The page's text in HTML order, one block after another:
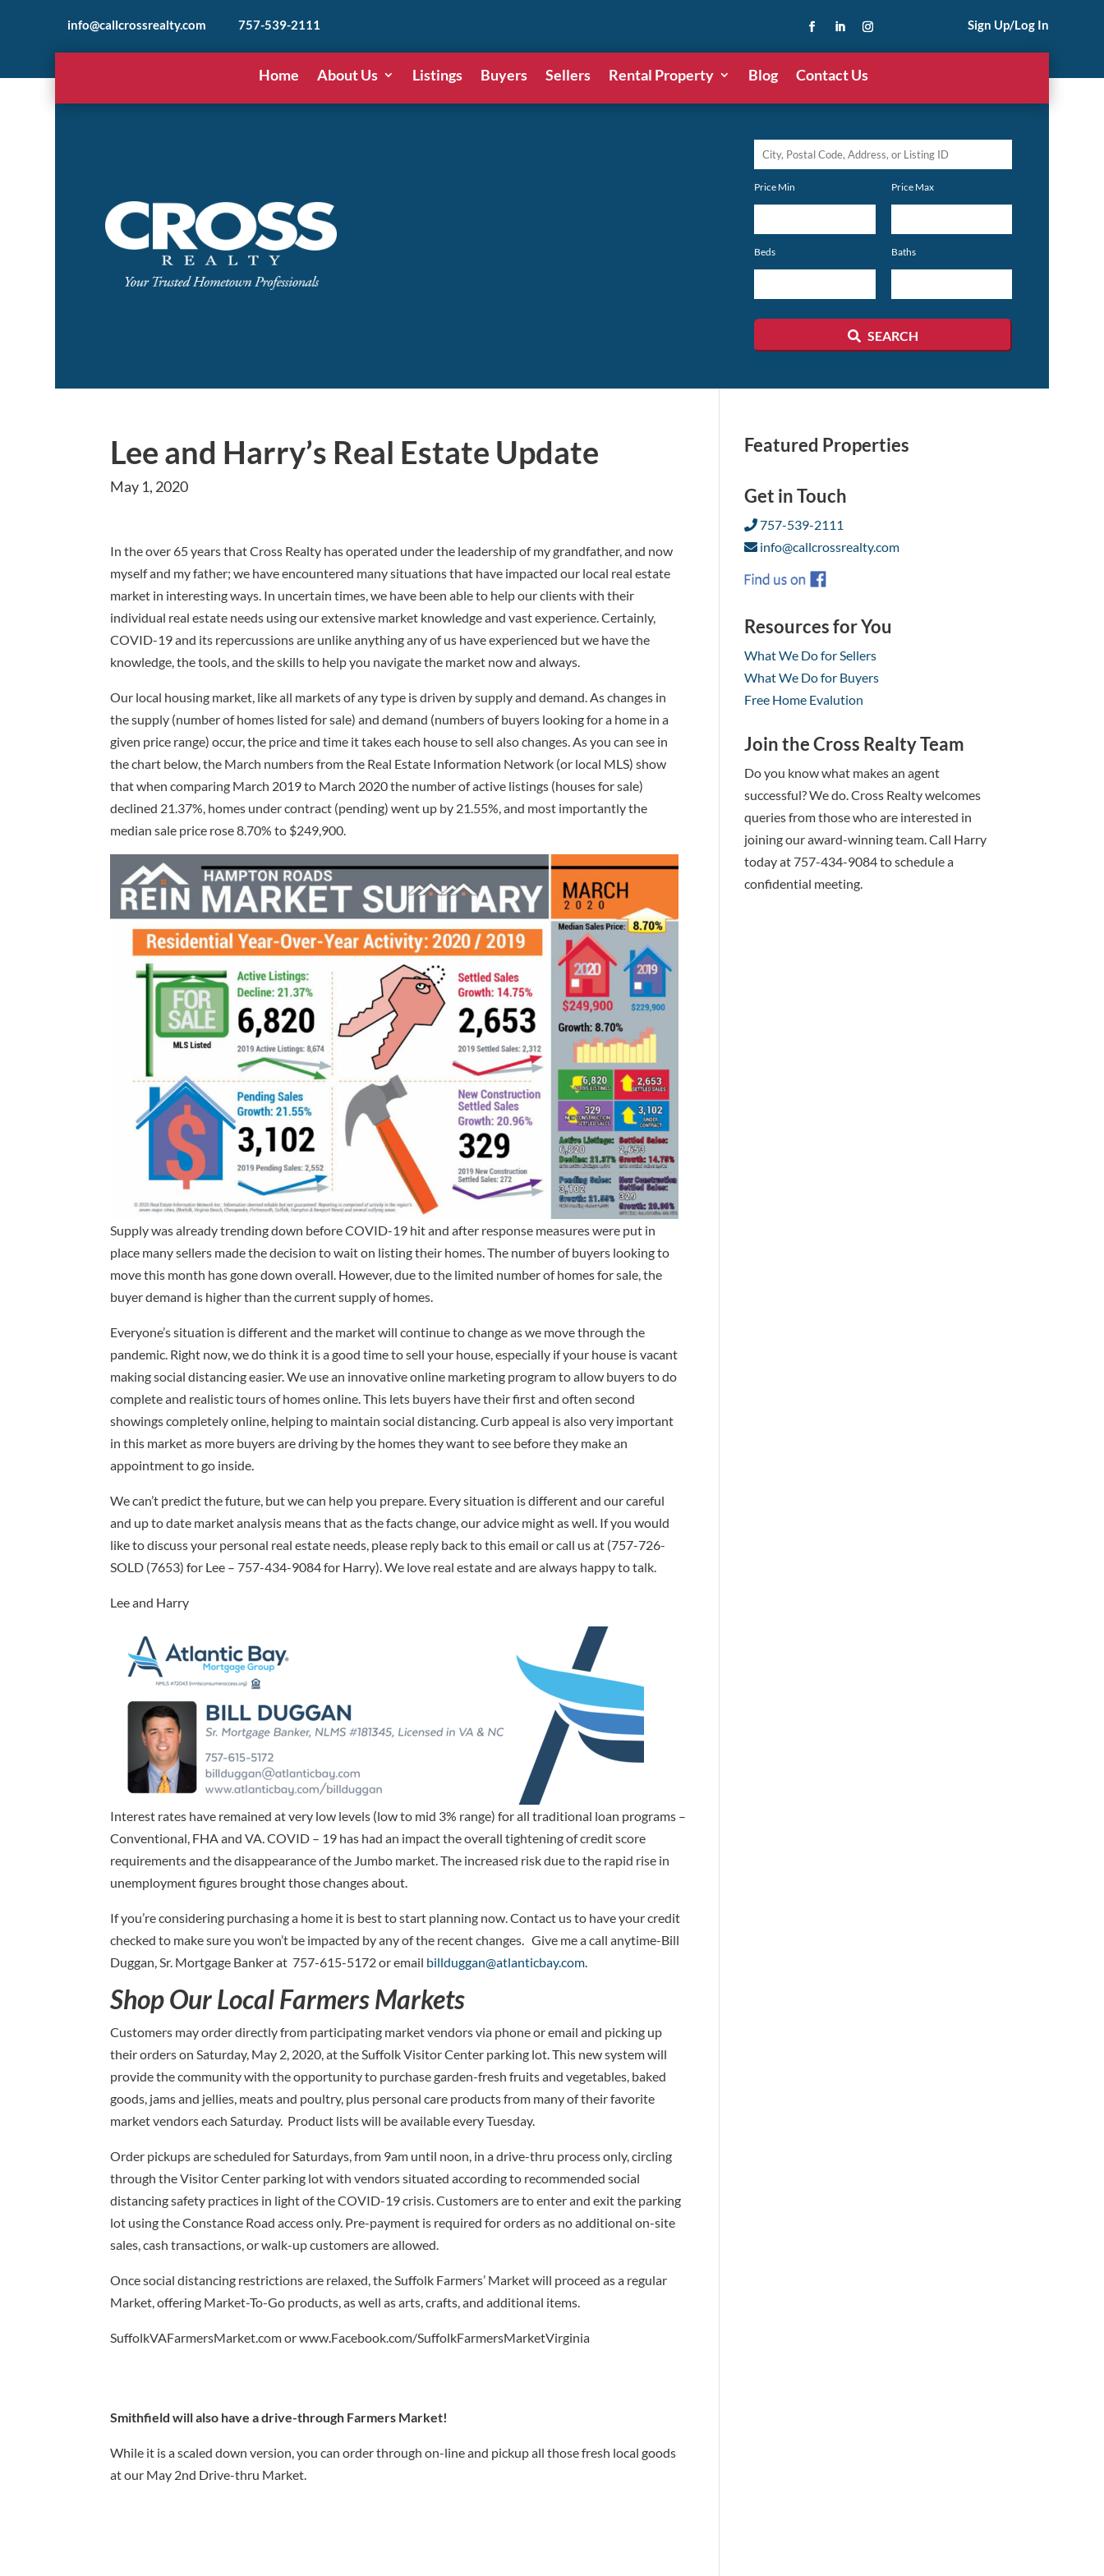
info@callcrossrealty.com 757-539-2111 Sign Up/Log In
Home About Us Listings Buyers Sellers Rental Property Blog Contact Us
City,
Code,
or
Listing
Price Min Price Max
Beds Baths
SEARCH
Lee and Harry’s Real Estate Update
May 1, 2020
In the over 65 years that Cross Realty has operated under the leadership of my grandfather, and now
myself and my father; we have encountered many situations that have impacted our local real estate
market in interesting ways. In uncertain times, we have been able to help our clients with their
individual real estate needs using our extensive market knowledge and vast experience. Certainly,
COVID-19 and its repercussions are unlike anything any of us have experienced but we have the
knowledge, the tools, and the skills to help you navigate the market now and always.
Our local housing market, like all markets of any type is driven by supply and demand. As changes in
the supply (number of homes listed for sale) and demand (numbers of buyers looking for a home in a
given price range) occur, the price and time it takes each house to sell also changes. As you can see in
the chart below, the March numbers from the Real Estate Information Network (or local MLS) show
that when comparing March 2019 to March 2020 the number of active listings (houses for sale)
declined 21.37%, homes under contract (pending) went up by 21.55%, and most importantly the
median sale price rose 8.70% to $249,900.
Supply was already trending down before COVID-19 hit and after response measures were put in
place many sellers made the decision to wait on listing their homes. The number of buyers looking to
move this month has gone down overall. However, due to the limited number of homes for sale, the
buyer demand is higher than the current supply of homes.
Everyone’s situation is different and the market will continue to change as we move through the
pandemic. Right now, we do think it is a good time to sell your house, especially if your house is vacant
making social distancing easier. We use an innovative online marketing program to allow buyers to do
complete and realistic tours of homes online. This lets buyers have their first and often second
showings completely online, helping to maintain social distancing. Curb appeal is also very important
in this market as more buyers are driving by the homes they want to see before they make an
appointment to go inside.
We can’t predict the future, but we can help you prepare. Every situation is different and our careful
and up to date market analysis means that as the facts change, our advice might as well. If you would
like to discuss your personal real estate needs, please reply back to this email or call us at (757-726-
SOLD (7653) for Lee – 757-434-9084 for Harry). We love real estate and are always happy to talk.
Lee and Harry
Interest rates have remained at very low levels (low to mid 3% range) for all traditional loan programs –
Conventional, FHA and VA. COVID – 19 has had an impact the overall tightening of credit score
requirements and the disappearance of the Jumbo market. The increased risk due to the rapid rise in
unemployment figures brought those changes about.
If you’re considering purchasing a home it is best to start planning now. Contact us to have your credit
checked to make sure you won’t be impacted by any of the recent changes. Give me a call anytime-Bill
Duggan, Sr. Mortgage Banker at 757-615-5172 or email billduggan@atlanticbay.com
Shop Our Local Farmers Markets
Customers may order directly from participating market vendors via phone or email and picking up
their orders on Saturday, May 2, 2020, at the Suffolk Visitor Center parking lot. This new system will
provide the community with the opportunity to purchase garden-fresh fruits and vegetables, baked
goods, jams and jellies, meats and poultry, plus personal care products from many of their favorite
market vendors each Saturday. Product lists will be available every Tuesday.
Order pickups are scheduled for Saturdays, from 9am until noon, in a drive-thru process only, circling
through the Visitor Center parking lot with vendors situated according to recommended social
distancing safety practices in light of the COVID-19 crisis. Customers are to enter and exit the parking
lot using the Constance Road access only. Pre-payment is required for orders as no additional on-site
sales, cash transactions, or walk-up customers are allowed.
Once social distancing restrictions are relaxed, the Suffolk Farmers’ Market will proceed as a regular
Market, offering Market-To-Go products, as well as arts, crafts, and additional items.
SuffolkVAFarmersMarket.com or www.Facebook.com/SuffolkFarmersMarketVirginia
Smithfield will also have a drive-through Farmers Market!
While it is a scaled down version, you can order through on-line and pickup all those fresh local goods
at our May 2nd Drive-thru Market.
Featured Properties
Get in Touch
757-539-2111
info@callcrossrealty.com
Resources for You
What We Do for Sellers
What We Do for Buyers
Free Home Evalution
Join the Cross Realty Team
Do you know what makes an agent
successful? We do. Cross Realty welcomes
queries from those who are interested in
joining our award-winning team. Call Harry
today at 757-434-9084 to schedule a
confidential meeting.